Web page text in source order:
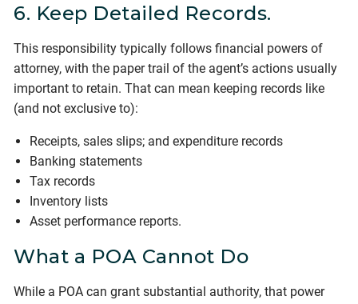
6. Keep Detailed Records.
This responsibility typically follows financial powers of
attorney, with the paper trail of the agent’s actions usually
important to retain. That can mean keeping records like
(and not exclusive to):
Receipts, sales slips; and expenditure records
Banking statements
Tax records
Inventory lists
Asset performance reports.
What a POA Cannot Do
While a POA can grant substantial authority, that power